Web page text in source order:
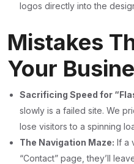
logos directly into the
Mistakes
Your
Sacrificing Speed for
slowly is a failed site. We
lose visitors to a spinning
The Navigation Maze: If a
“Contact” page, they’ll